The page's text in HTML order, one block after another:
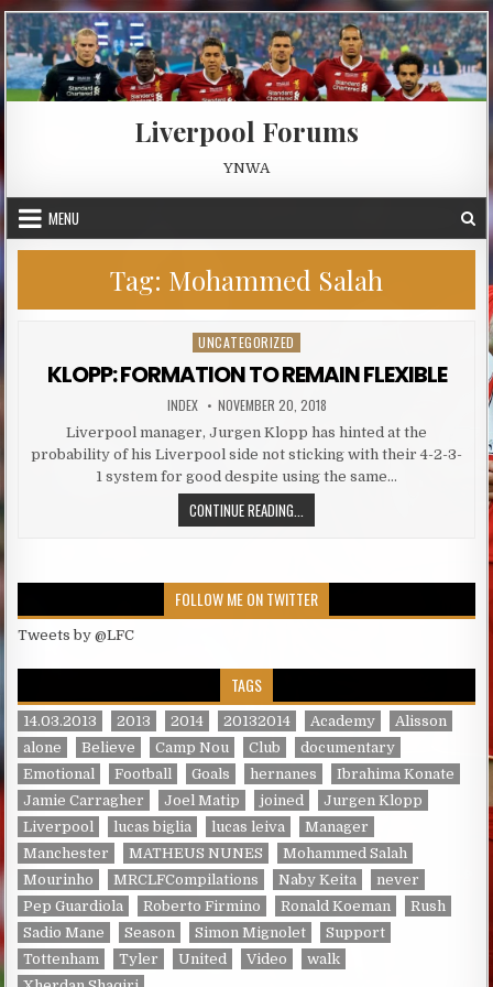
Skip to content
Liverpool Forums
YNWA
MENU
Tag: Mohammed Salah
Posted in
UNCATEGORIZED
KLOPP: FORMATION TO REMAIN FLEXIBLE
AUTHOR:
INDEX PUBLISHED DATE:
NOVEMBER 20, 2018
Liverpool manager, Jurgen Klopp has hinted at the
probability of his Liverpool side not sticking with their 4-2-3-
1 system for good despite using the same…
CONTINUE READING... KLOPP: FORMATION TO REMAIN
FOLLOW ME ON TWITTER
Tweets by @LFC
TAGS
14.03.2013 2013 2014 20132014 Academy
Alisson
alone
Believe Camp Nou Club
documentary
Emotional
Football Goals hernanes
Ibrahima Konate
Jamie Carragher
Joel Matip joined
Jurgen Klopp
Liverpool
lucas biglia lucas leiva
Manager
Manchester
MATHEUS NUNES
Mohammed Salah
Mourinho
MRCLFCompilations Naby Keita
never
Pep Guardiola
Roberto Firmino Ronald Koeman
Rush
Sadio Mane
Season Simon Mignolet
Support
Tottenham
Tyler United Video
walk